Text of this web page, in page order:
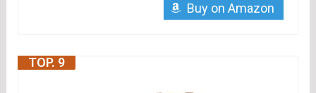
Buy on Amazon
TOP. 9